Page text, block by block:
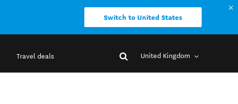
Switch to United States
Travel deals United Kingdom